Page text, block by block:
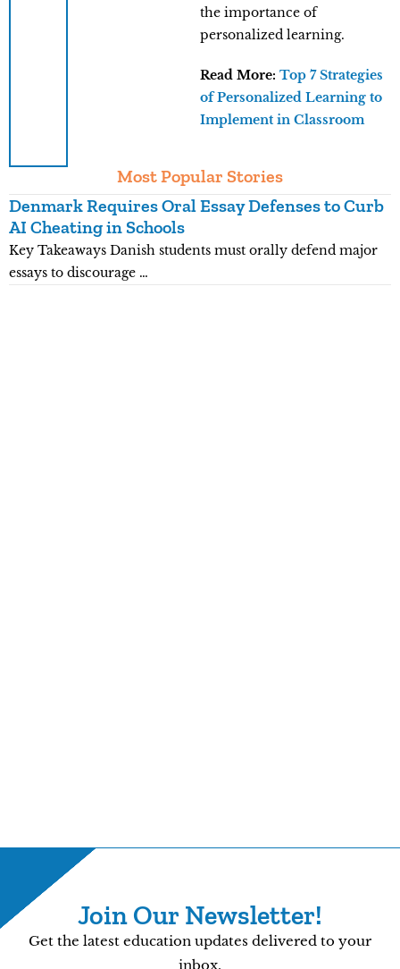
the importance of
personalized learning.
Read More: Top 7 Strategies
of Personalized Learning to
Implement in Classroom
Most Popular Stories
Denmark Requires Oral Essay Defenses to Curb
AI Cheating in Schools
Key Takeaways Danish students must orally defend major
essays to discourage …
Join Our Newsletter!
Get the latest education updates delivered to your
inbox.